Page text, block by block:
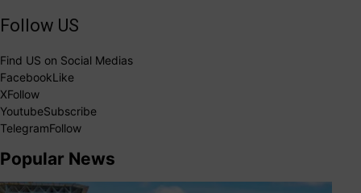
Follow US
Find US on Social Medias
FacebookLike
XFollow
YoutubeSubscribe
TelegramFollow
Popular News